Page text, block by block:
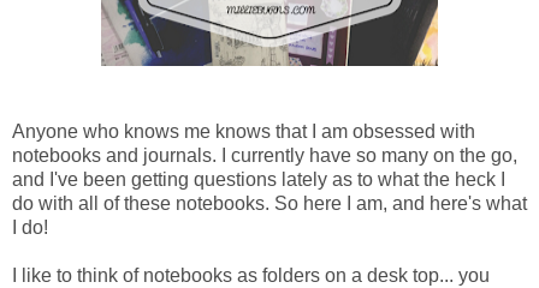
Anyone who knows me knows that I am obsessed with
notebooks and journals. I currently have so many on the go,
and I've been getting questions lately as to what the heck I
do with all of these notebooks. So here I am, and here's what
I do!
I like to think of notebooks as folders on a desk top... you